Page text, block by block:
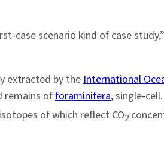
scenario kind of case
extracted by theInternational
remains offoraminifera, single-
of which reflect CO2